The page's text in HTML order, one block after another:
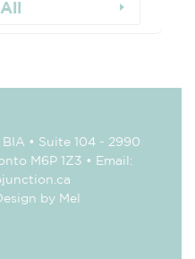
• Suite 104 - 2990
M6P 1Z3 • Email:
by Mel